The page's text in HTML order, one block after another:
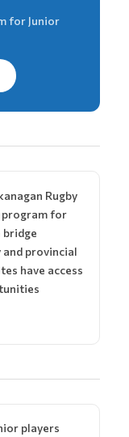
for Junior
Rugby
program for
bridge
and provincial
have access
players